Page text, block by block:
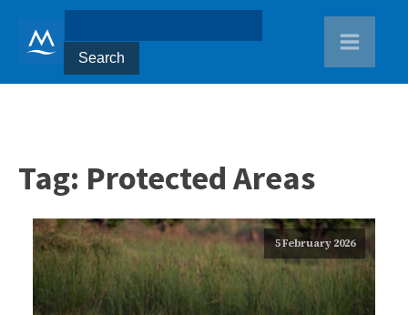
Tag: Protected Areas
5 February 2026